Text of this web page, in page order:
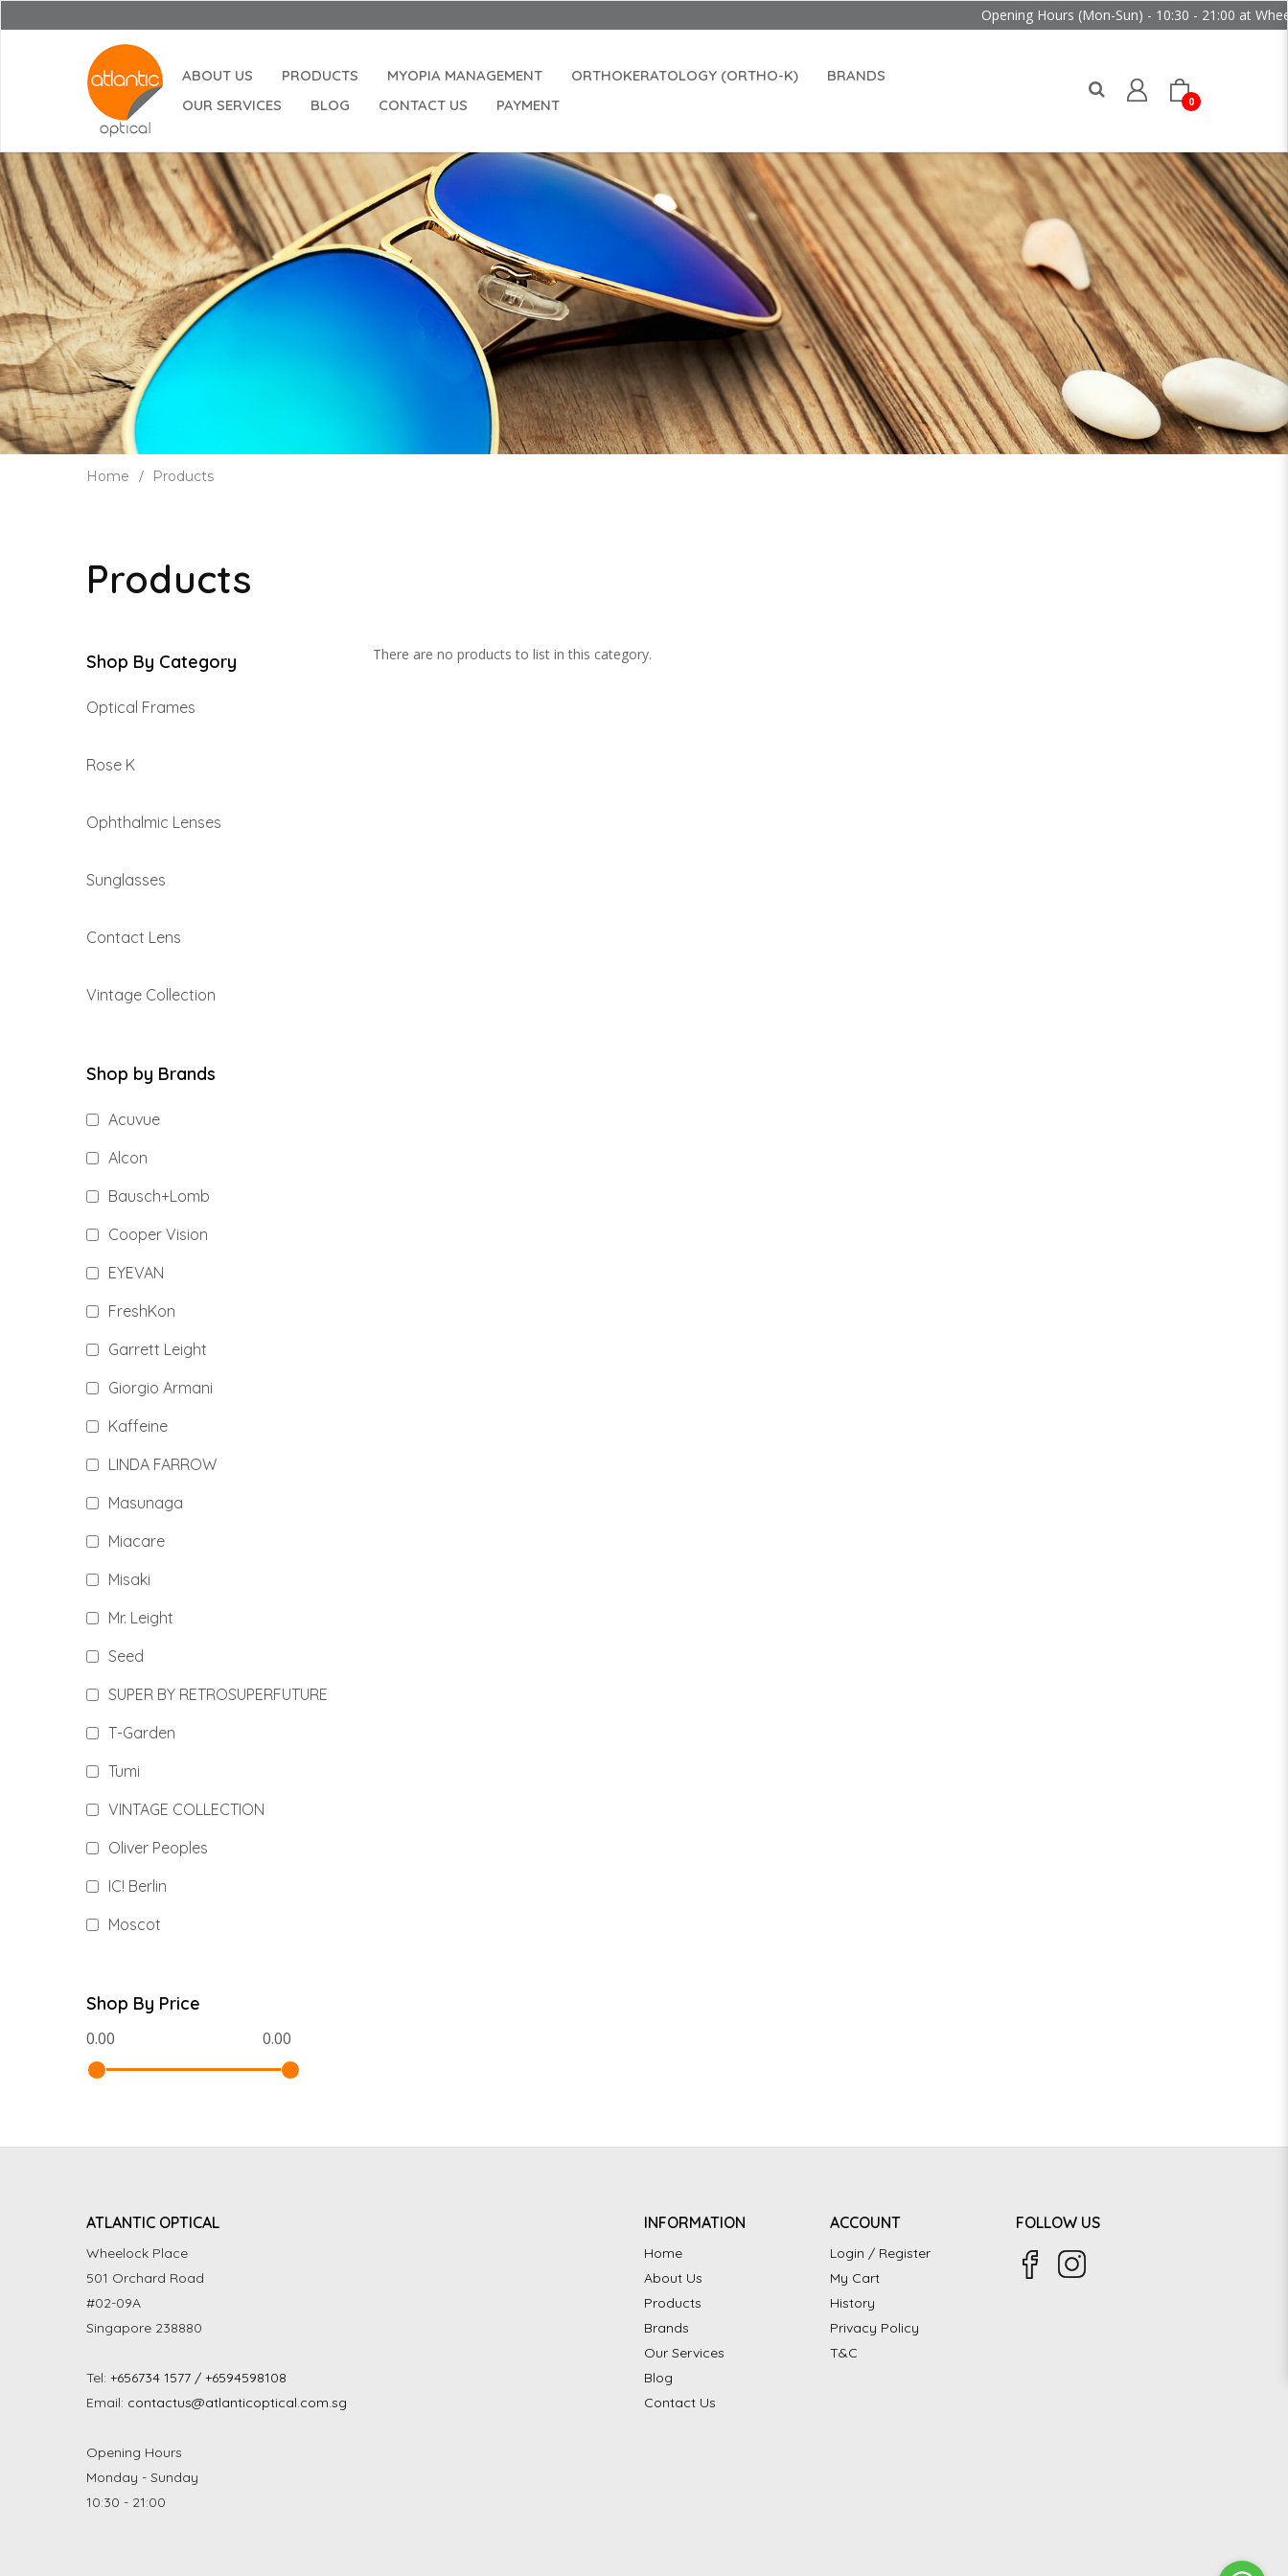
Opening Hours (Mon-Sun) - 10:30 - 21:00 at Wheelock Place
0
ABOUT US PRODUCTS MYOPIA MANAGEMENT ORTHOKERATOLOGY (ORTHO-K)
BRANDS
OUR SERVICES
BLOG CONTACT US PAYMENT
Home Products
Products
Shop By Category
Optical Frames
Rose K
Ophthalmic Lenses
Sunglasses
Contact Lens
Vintage Collection
Shop by Brands
Acuvue
Alcon
Bausch+Lomb
Cooper Vision
EYEVAN
FreshKon
Garrett Leight
Giorgio Armani
Kaffeine
LINDA FARROW
Masunaga
Miacare
Misaki
Mr. Leight
Seed
SUPER BY RETROSUPERFUTURE
T-Garden
Tumi
VINTAGE COLLECTION
Oliver Peoples
IC! Berlin
Moscot
Shop By Price
There are no products to list in this category.
ATLANTIC OPTICAL
Wheelock Place
501 Orchard Road
#02-09A
Singapore 238880
Tel: +656734 1577 / +6594598108
Email: contactus@atlanticoptical.com.sg
Opening Hours
Monday - Sunday
10:30 - 21:00
INFORMATION
Home
About Us
Products
Brands
Our Services
Blog
Contact Us
ACCOUNT
Login / Register
My Cart
History
Privacy Policy
T&C
FOLLOW US